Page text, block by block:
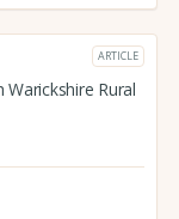
ARTICLE
Rural